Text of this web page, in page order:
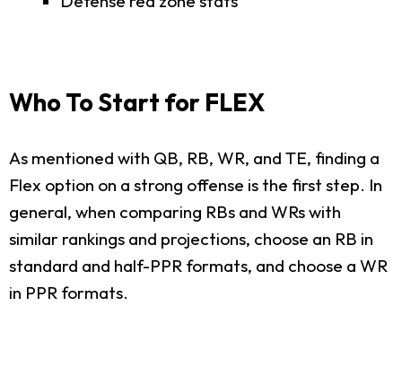
Who To Start for FLEX
As mentioned with QB, RB, WR, and TE, finding a
Flex option on a strong offense is the first step. In
general, when comparing RBs and WRs with
similar rankings and projections, choose an RB in
standard and half-PPR formats, and choose a WR
in PPR formats.